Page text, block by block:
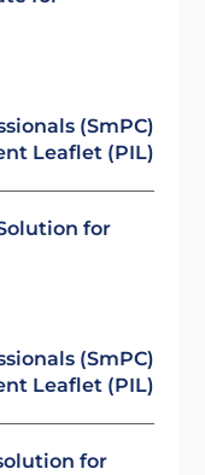
(SmPC)
Leaflet (PIL)
for
(SmPC)
Leaflet (PIL)
for